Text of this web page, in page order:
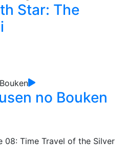
Star: The
no Bouken